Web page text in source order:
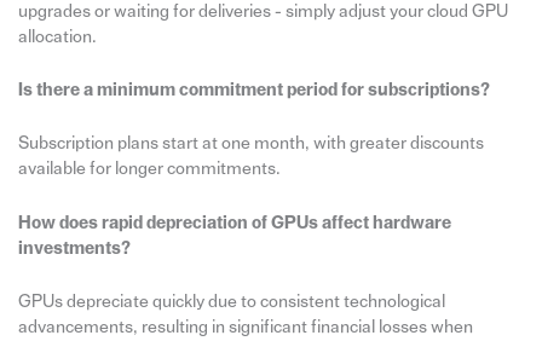
upgrades or waiting for deliveries - simply adjust your cloud GPU
allocation.
Is there a minimum commitment period for subscriptions?
Subscription plans start at one month, with greater discounts
available for longer commitments.
How does rapid depreciation of GPUs affect hardware
investments?
GPUs depreciate quickly due to consistent technological
advancements, resulting in significant financial losses when